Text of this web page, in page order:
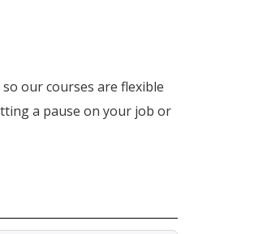
our courses are flexible
a pause on your job or